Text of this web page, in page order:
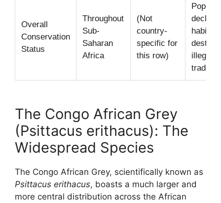
Overall
Conservation
Status
Throughout
Sub-
Saharan
Africa
(Not
country-
specific for
this row)
decline
habitat
illegal
trade.
The Congo African Grey
(Psittacus erithacus): The
Widespread Species
The Congo African Grey, scientifically known as
Psittacus erithacus, boasts a much larger and
more central distribution across the African